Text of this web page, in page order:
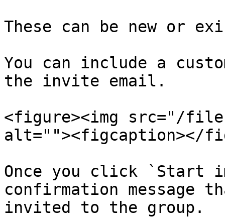
These can be new or
You can include a
the invite email.
<figure><img src="/files/
alt=""><figcaption></
Once you click `Start
confirmation message
invited to the group.